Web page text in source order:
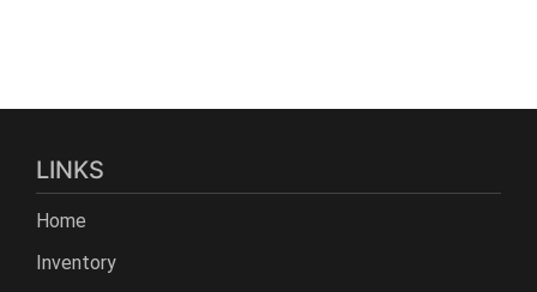
LINKS
Home
Inventory